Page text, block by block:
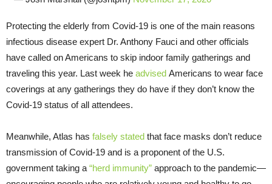
Protecting the elderly from Covid-19 is one of the main reasons
infectious disease expert Dr. Anthony Fauci and other officials
have called on Americans to skip indoor family gatherings and
traveling this year. Last week he advised Americans to wear face
coverings at any gatherings they do have if they don’t know the
Covid-19 status of all attendees.
Meanwhile, Atlas has falsely stated that face masks don’t reduce
transmission of Covid-19 and is a proponent of the U.S.
government taking a “herd immunity” approach to the pandemic—